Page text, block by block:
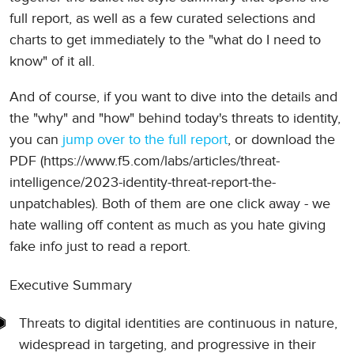
full report, as well as a few curated selections and
charts to get immediately to the "what do I need to
know" of it all.
And of course, if you want to dive into the details and
the "why" and "how" behind today's threats to identity,
you can jump over to the full report, or download the
PDF (https://www.f5.com/labs/articles/threat-
intelligence/2023-identity-threat-report-the-
unpatchables). Both of them are one click away - we
hate walling off content as much as you hate giving
fake info just to read a report.
Executive Summary
Threats to digital identities are continuous in nature,
widespread in targeting, and progressive in their